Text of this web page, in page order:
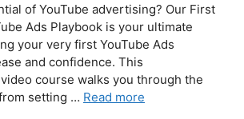
of YouTube advertising? Our First
Ads Playbook is your ultimate
your very first YouTube Ads
and confidence. This
course walks you through the
setting … Read more